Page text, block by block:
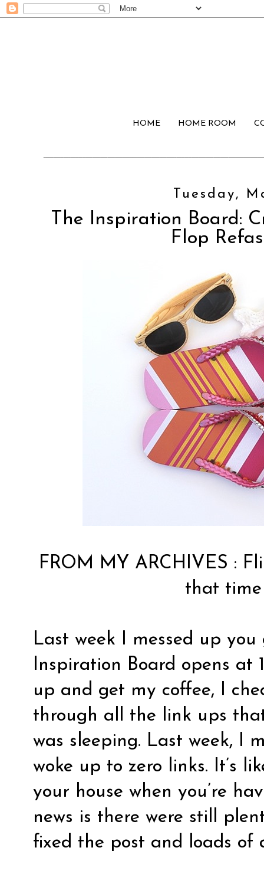
HOME HOME ROOM
Tuesday,
The Inspiration Board:
Flop
FROM MY ARCHIVES :
that
Last week I messed up
Inspiration Board opens at
up and get my coffee, I
through all the link ups
was sleeping. Last week, I
woke up to zero links. It’s
your house when you’re
news is there were still
fixed the post and loads of